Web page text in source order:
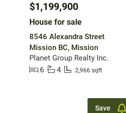
$1,199,900
House for sale
8546 Alexandra Street
Mission BC, Mission
Planet Group Realty Inc.
6
4 2,966 sqft
Save